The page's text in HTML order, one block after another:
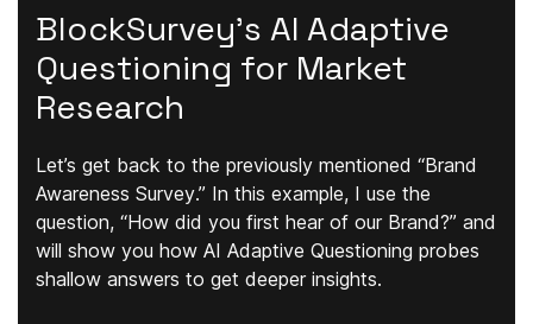
BlockSurvey’s AI Adaptive
Questioning for Market
Research
Let’s get back to the previously mentioned “Brand
Awareness Survey.” In this example, I use the
question, “How did you first hear of our Brand?” and
will show you how AI Adaptive Questioning probes
shallow answers to get deeper insights.